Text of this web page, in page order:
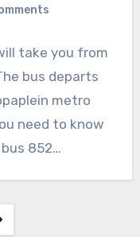
take you from
bus departs
metro
need to know
852…